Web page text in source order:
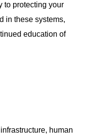
to protecting your
in these systems,
education of
human